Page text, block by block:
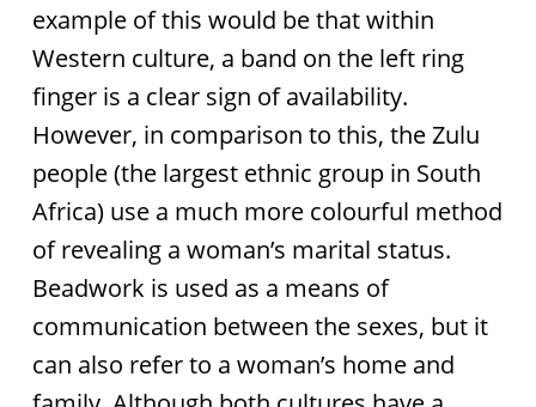
example of this would be that within
Western culture, a band on the left ring
finger is a clear sign of availability.
However, in comparison to this, the Zulu
people (the largest ethnic group in South
Africa) use a much more colourful method
of revealing a woman’s marital status.
Beadwork is used as a means of
communication between the sexes, but it
can also refer to a woman’s home and